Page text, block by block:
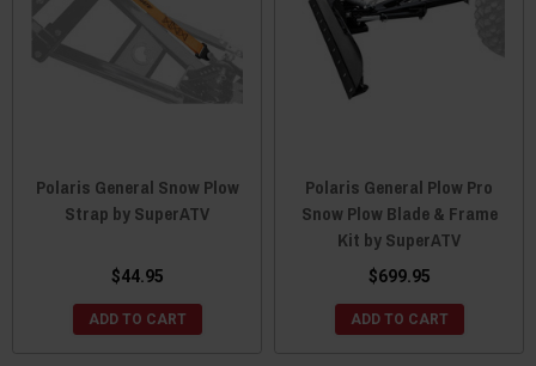
Polaris General Snow Plow
Strap by SuperATV
$44.95
ADD TO CART
Polaris General Plow Pro
Snow Plow Blade & Frame
Kit by SuperATV
$699.95
ADD TO CART